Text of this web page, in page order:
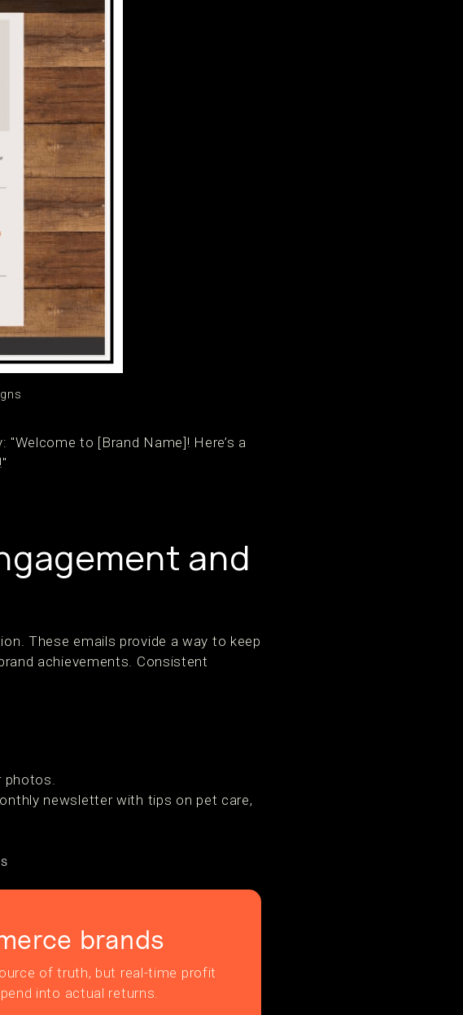
to [Brand Name]! Here’s a
and
These emails provide a way to keep
achievements. Consistent
photos.
newsletter with tips on pet care,
brands
of truth, but real-time profit
into actual returns.